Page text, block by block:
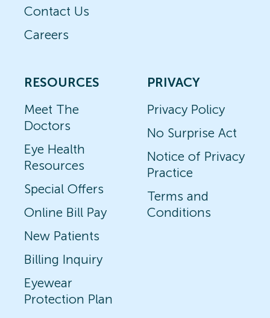
Contact Us
Careers
RESOURCES
Meet The
Doctors
Eye Health
Resources
Special Offers
Online Bill Pay
New Patients
Billing Inquiry
Eyewear
Protection Plan
PRIVACY
Privacy Policy
No Surprise Act
Notice of Privacy
Practice
Terms and
Conditions